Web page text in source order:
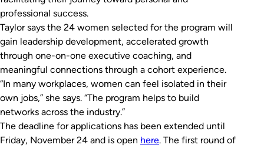
professional success.
Taylor says the 24 women selected for the program will
gain leadership development, accelerated growth
through one-on-one executive coaching, and
meaningful connections through a cohort experience.
“In many workplaces, women can feel isolated in their
own jobs,” she says. “The program helps to build
networks across the industry.”
The deadline for applications has been extended until
Friday, November 24 and is open here. The first round of